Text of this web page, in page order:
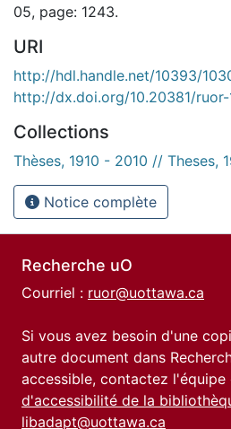
05, page: 1243.
URI
http://hdl.handle.net/10393/
http://dx.doi.org/10.20381/ruor-
Collections
Thèses, 1910 - 2010 // Theses,
Notice complète
Recherche uO
Courriel : ruor@uottawa.ca
Si vous avez besoin d'une
autre document dans
accessible, contactez l'équipe
d'accessibilité de la
libadapt@uottawa.ca